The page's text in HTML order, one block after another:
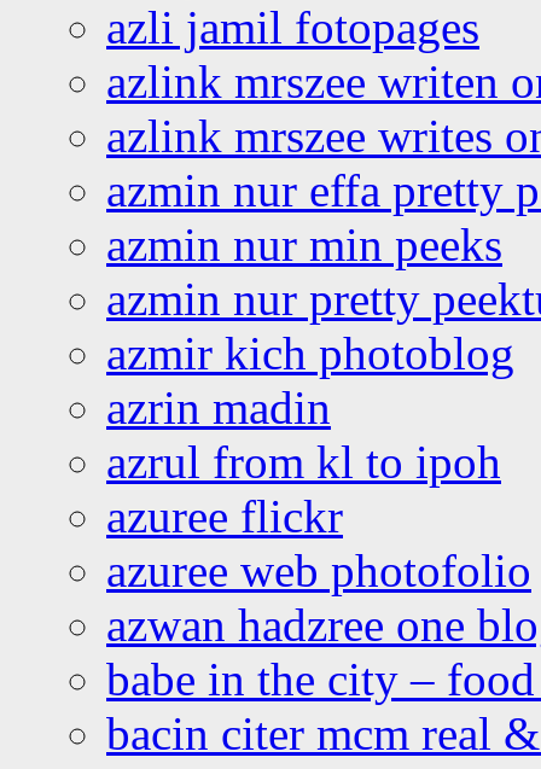
azli jamil fotopages
azlink mrszee writen
azlink mrszee writes
azmin nur effa pretty
azmin nur min peeks
azmin nur pretty
azmir kich photoblog
azrin madin
azrul from kl to ipoh
azuree flickr
azuree web photofolio
azwan hadzree one
babe in the city –
bacin citer mcm real